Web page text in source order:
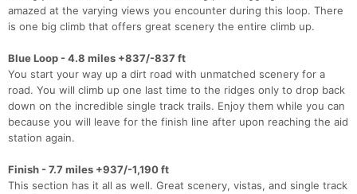
amazed at the varying views you encounter during this loop. There
is one big climb that offers great scenery the entire climb up.
Blue Loop - 4.8 miles +837/-837 ft
You start your way up a dirt road with unmatched scenery for a
road. You will climb up one last time to the ridges only to drop back
down on the incredible single track trails. Enjoy them while you can
because you will leave for the finish line after upon reaching the aid
station again.
Finish - 7.7 miles +937/-1,190 ft
This section has it all as well. Great scenery, vistas, and single track